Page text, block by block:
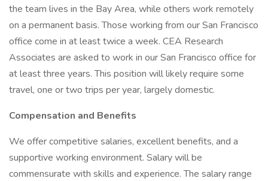
the team lives in the Bay Area, while others work remotely
on a permanent basis. Those working from our San Francisco
office come in at least twice a week. CEA Research
Associates are asked to work in our San Francisco office for
at least three years. This position will likely require some
travel, one or two trips per year, largely domestic.
Compensation and Benefits
We offer competitive salaries, excellent benefits, and a
supportive working environment. Salary will be
commensurate with skills and experience. The salary range